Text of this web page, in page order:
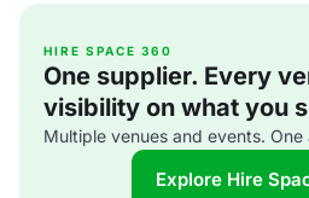
HIRE SPACE 360
One supplier. Every
visibility on what you
Multiple venues and events. One
Explore Hire